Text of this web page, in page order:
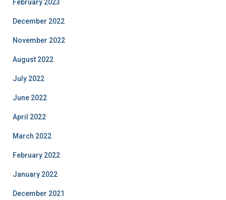
February 2023
December 2022
November 2022
August 2022
July 2022
June 2022
April 2022
March 2022
February 2022
January 2022
December 2021